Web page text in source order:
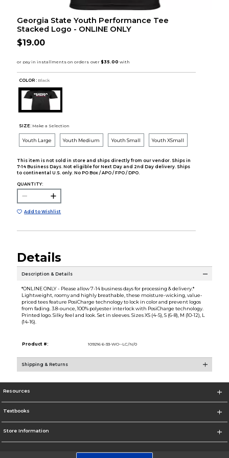
Georgia State Youth Performance Tee
Stacked Logo - ONLINE ONLY
$19.00
COLOR : Black
SIZE: Make a Selection
Youth Large Youth Medium Youth Small Youth XSmall
This item is not sold in store and ships directly from our vendor. Ships in
7-14 Business Days. Not eligible for Next Day and 2nd Day delivery. Ships
to continental U.S. only. No PO Box / APO / FPO / DPO.
QUANTITY:
Add to Wishlist
Details
Description & Details
*ONLINE ONLY - Please allow 7-14 business days for processing & delivery.*
Lightweight, roomy and highly breathable, these moisture-wicking, value-
priced tees feature PosiCharge technology to lock in color and prevent logos
from fading. 3.8-ounce, 100% polyester interlock with PosiCharge technology.
Printed logo. Silky feel and look. Set in sleeves. Sizes XS (4-5), S (6-8), M (10-12), L
(14-16).
Product #: 109216 6-33-WO--LC/N/0
Shipping & Returns
Resources
Textbooks
Store Information